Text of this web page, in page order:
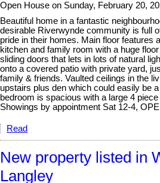
Open House on Sunday, February 20,
Beautiful home in a fantastic
desirable Riverwynde community is full
pride in their homes. Main floor features
kitchen and family room with a huge
sliding doors that lets in lots of natural
onto a covered patio with private yard,
family & friends. Vaulted ceilings in the
upstairs plus den which could easily be
bedroom is spacious with a large 4
Showings by appointment Sat 12-4,
Read
New property listed in
Langley